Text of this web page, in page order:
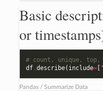
Basic
or
# count, unique, top,
df.describe( include=[
Pandas / Summarize Data